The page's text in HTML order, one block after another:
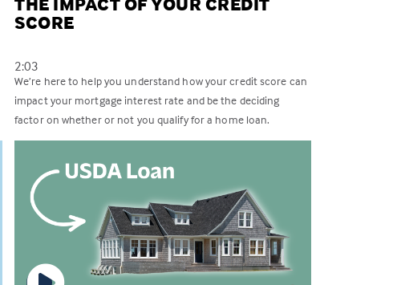
SCORE
2:03
We’re here to help you understand how your credit score can
impact your mortgage interest rate and be the deciding
factor on whether or not you qualify for a home loan.